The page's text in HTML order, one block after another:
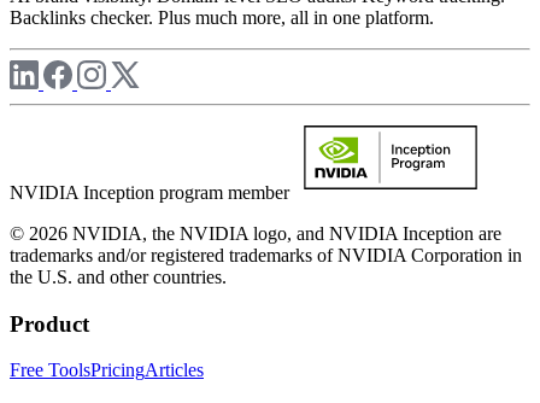
Backlinks checker. Plus much more, all in one platform.
NVIDIA Inception program member
© 2026 NVIDIA, the NVIDIA logo, and NVIDIA Inception are
trademarks and/or registered trademarks of NVIDIA Corporation in
the U.S. and other countries.
Product
Free ToolsPricingArticles